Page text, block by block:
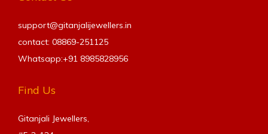
support@gitanjalijewellers.in
contact: 08869-251125
Whatsapp:+91 8985828956
Find Us
Gitanjali Jewellers,